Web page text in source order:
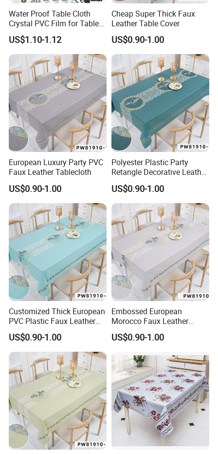
Water Proof Table Cloth
Crystal PVC Film for Table
Cover
US$1.10-1.12
Cheap Super Thick Faux
Leather Table Cover
US$0.90-1.00
European Luxury Party PVC
Faux Leather Tablecloth
US$0.90-1.00
Polyester Plastic Party
Retangle Decorative Leather
Tablecloth
US$0.90-1.00
Customized Thick European
PVC Plastic Faux Leather
Tablecloth
US$0.90-1.00
Embossed European
Morocco Faux Leather
Tablecloth for Home
US$0.90-1.00